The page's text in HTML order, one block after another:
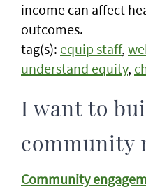
income can affect
outcomes.
tag(s): equip staff,
understand equity,
I want to
community
Community